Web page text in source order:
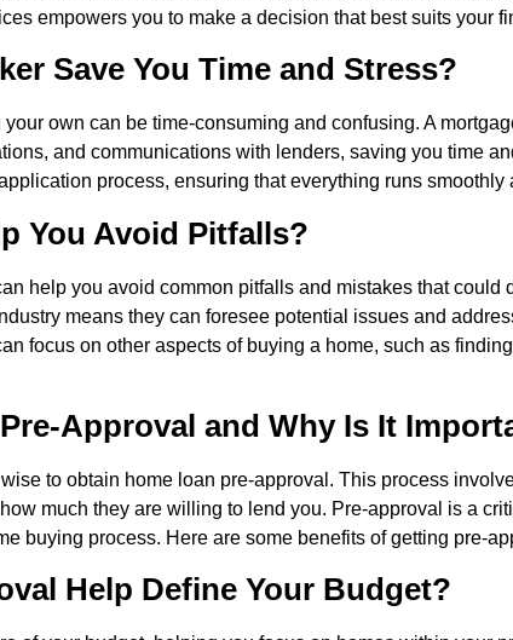
empowers you to make a decision that best suits your
Save You Time and Stress?
own can be time-consuming and confusing. A
and communications with lenders, saving you time
process, ensuring that everything runs smoothly
You Avoid Pitfalls?
help you avoid common pitfalls and mistakes that could
means they can foresee potential issues and
focus on other aspects of buying a home, such as
Approval and Why Is It
to obtain home loan pre-approval. This process
much they are willing to lend you. Pre-approval is a
buying process. Here are some benefits of getting pre-
Help Define Your Budget?